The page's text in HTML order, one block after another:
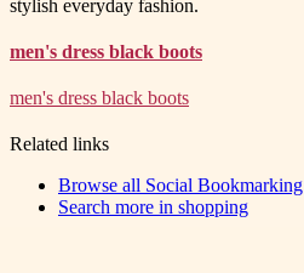
stylish everyday fashion.
men's dress black boots
men's dress black boots
Related links
Browse all Social Bookmarking
Search more in shopping